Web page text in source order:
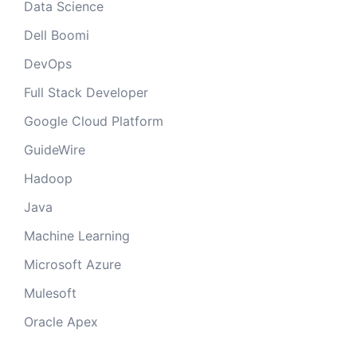
Data Science
Dell Boomi
DevOps
Full Stack Developer
Google Cloud Platform
GuideWire
Hadoop
Java
Machine Learning
Microsoft Azure
Mulesoft
Oracle Apex